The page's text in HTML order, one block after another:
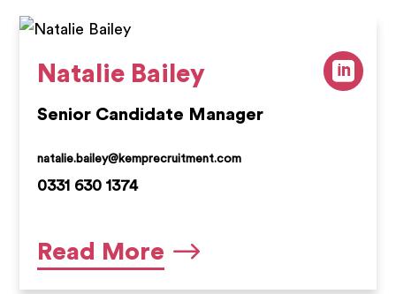
Natalie Bailey
Senior Candidate Manager
natalie.bailey@kemprecruitment.com
0331 630 1374
Candidate Manager who has been with
Read More